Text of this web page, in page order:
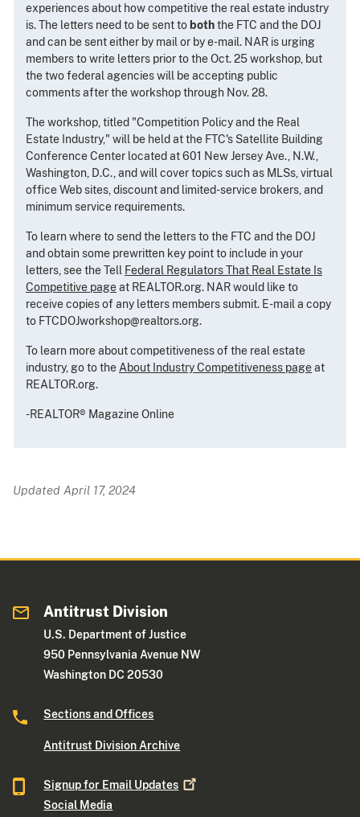
experiences about how competitive the real estate industry
is. The letters need to be sent toboththe FTC and the DOJ
and can be sent either by mail or by e-mail. NAR is urging
members to write letters prior to the Oct. 25 workshop, but
the two federal agencies will be accepting public
comments after the workshop through Nov. 28.
The workshop, titled "Competition Policy and the Real
Estate Industry," will be held at the FTC's Satellite Building
Conference Center located at 601 New Jersey Ave., N.W.,
Washington, D.C., and will cover topics such as MLSs, virtual
office Web sites, discount and limited-service brokers, and
minimum service requirements.
To learn where to send the letters to the FTC and the DOJ
and obtain some prewritten key point to include in your
letters, see the Tell Federal Regulators That Real Estate Is
Competitive pageat REALTOR.org. NAR would like to
receive copies of any letters members submit. E-mail a copy
to FTCDOJworkshop@realtors.org.
To learn more about competitiveness of the real estate
industry, go to the About Industry Competitiveness pageat
REALTOR.org.
-REALTOR® Magazine Online
Updated April 17, 2024
Antitrust Division
U.S. Department of Justice
950 Pennsylvania Avenue NW
Washington DC 20530
Sections and Offices
Antitrust Division Archive
Signup for Email Updates
Social Media